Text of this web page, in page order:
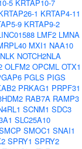
5 KRTAP10-7
1 KRTAP4-11
9 KRTAP9-2
LMF2 LMNA
MXI1 NAA10
NLK NOTCH2NLA
OLFM2 OPCML OTX1
PGLS PIGS
PRKAG1 PRPF31
RAB7A RAMP3
SCNM1 SDC3
SLC25A10
SMOC1 SNAI1
SPRY1 SPRY2